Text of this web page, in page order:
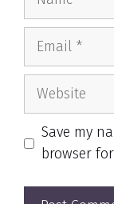
Email
Website
Save my
browser